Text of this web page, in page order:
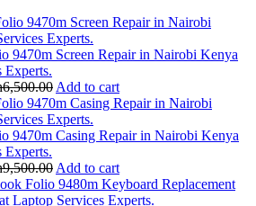
9470m Screen Repair in Nairobi Kenya
Experts.
6,500.00 Add to cart
9470m Casing Repair in Nairobi Kenya
Experts.
9,500.00 Add to cart